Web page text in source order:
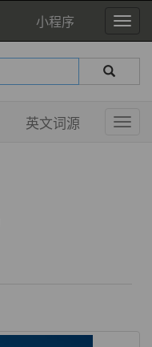
小程序
英文词源